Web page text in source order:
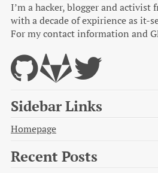
I’m a hacker, blogger and activist
with a decade of expirience as it-
For my contact information and
Sidebar Links
Homepage
Recent Posts